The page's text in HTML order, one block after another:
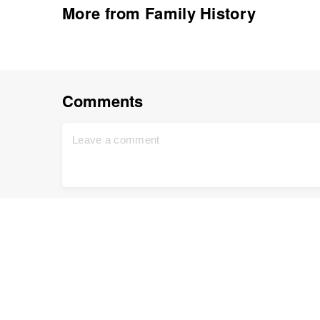
More from Family History
Comments